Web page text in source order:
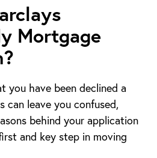
Mortgage
you have been declined a
can leave you confused,
behind your application
and key step in moving